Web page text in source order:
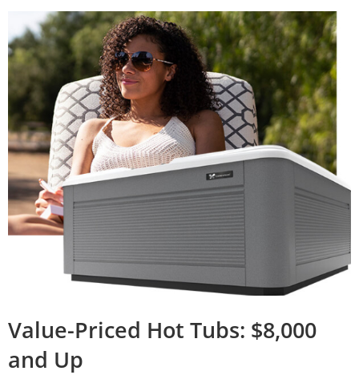
Value-Priced Hot Tubs: $8,000
and Up